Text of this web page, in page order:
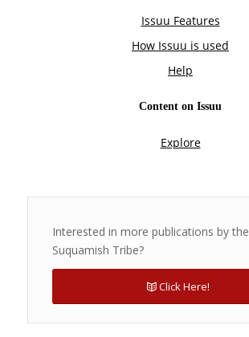
Interested in more publications by the
Suquamish Tribe?
Click Here!